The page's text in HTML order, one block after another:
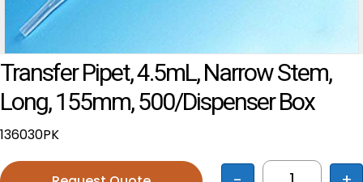
Transfer Pipet, 4.5mL, Narrow Stem,
Long, 155mm, 500/Dispenser Box
136030PK